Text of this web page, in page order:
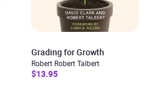
Grading for Growth
Robert Robert Talbert
$13.95